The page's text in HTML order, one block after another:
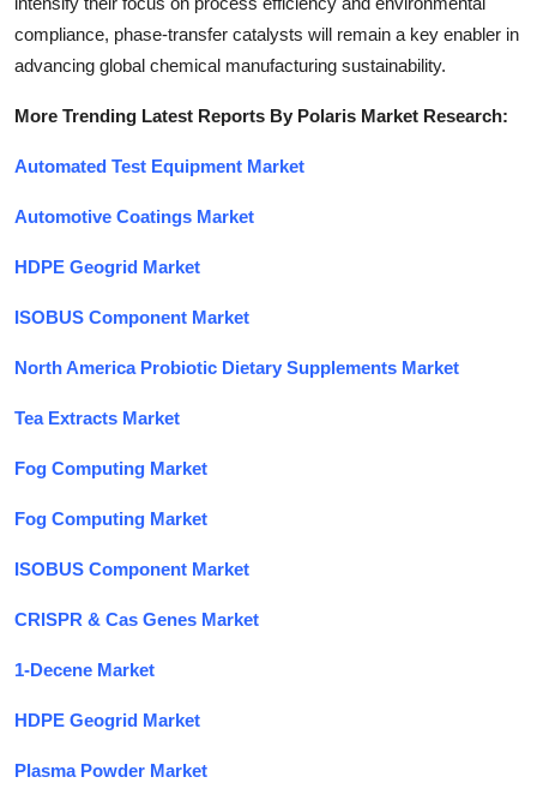
compliance, phase-transfer catalysts will remain a key enabler in
advancing global chemical manufacturing sustainability.
More Trending Latest Reports By Polaris Market Research:
Automated Test Equipment Market
Automotive Coatings Market
HDPE Geogrid Market
ISOBUS Component Market
North America Probiotic Dietary Supplements Market
Tea Extracts Market
Fog Computing Market
Fog Computing Market
ISOBUS Component Market
CRISPR & Cas Genes Market
1-Decene Market
HDPE Geogrid Market
Plasma Powder Market